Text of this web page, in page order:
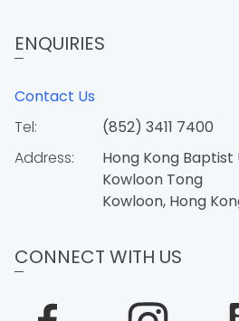
ENQUIRIES
Contact Us
Tel:
(852) 3411 7400
Address:
Hong Kong Baptist
Kowloon Tong
Kowloon, Hong
CONNECT WITH US